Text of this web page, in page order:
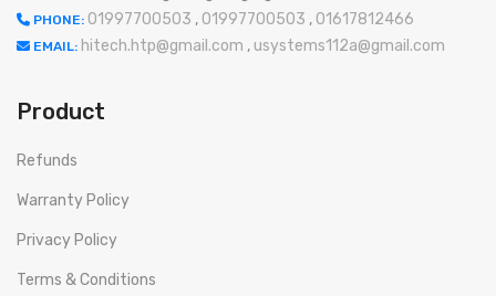
PHONE: 01997700503 , 01997700503 , 01617812466
EMAIL: hitech.htp@gmail.com , usystems112a@gmail.com
Product
Refunds
Warranty Policy
Privacy Policy
Terms & Conditions